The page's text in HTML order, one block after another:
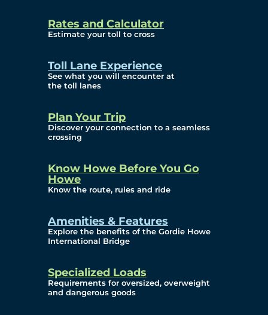
Rates and Calculator
Estimate your toll to cross
Toll Lane Experience
See what you will encounter at
the toll lanes
Plan Your Trip
Discover your connection to a seamless
crossing
Know Howe Before You Go
Howe
Know the route, rules and ride
Amenities & Features
Explore the benefits of the Gordie Howe
International Bridge
Specialized Loads
Requirements for oversized, overweight
and dangerous goods
Requests
Info Source
Corporate Reports
Current Year
(Transparency)
Archives (Transparency)
Governance
Diversity, Equity,
Inclusionn, and
Environmental, Social
and Governance